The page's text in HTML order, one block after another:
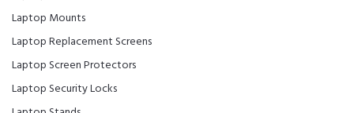
Laptop Mounts
Laptop Replacement Screens
Laptop Screen Protectors
Laptop Security Locks